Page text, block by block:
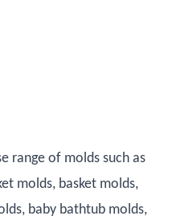
range of molds such as
molds, basket molds,
baby bathtub molds,